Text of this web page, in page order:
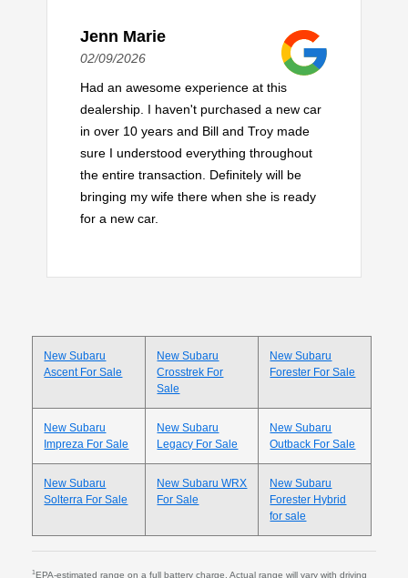
Jenn Marie
02/09/2026
Had an awesome experience at this
dealership. I haven't purchased a new car
in over 10 years and Bill and Troy made
sure I understood everything throughout
the entire transaction. Definitely will be
bringing my wife there when she is ready
for a new car.
New Subaru
Ascent For Sale
New Subaru
Crosstrek For
Sale
New Subaru
Forester For Sale
New Subaru
Impreza For Sale
New Subaru
Legacy For Sale
New Subaru
Outback For Sale
New Subaru
Solterra For Sale
New Subaru WRX
For Sale
New Subaru
Forester Hybrid
for sale
1EPA-estimated range on a full battery charge. Actual range will vary with driving